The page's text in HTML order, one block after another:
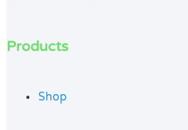
Products
Shop